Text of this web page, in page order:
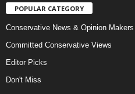
POPULAR CATEGORY
Conservative News & Opinion Makers
Committed Conservative Views
Editor Picks
Don't Miss